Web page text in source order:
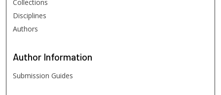
Collections
Disciplines
Authors
Author Information
Submission Guides